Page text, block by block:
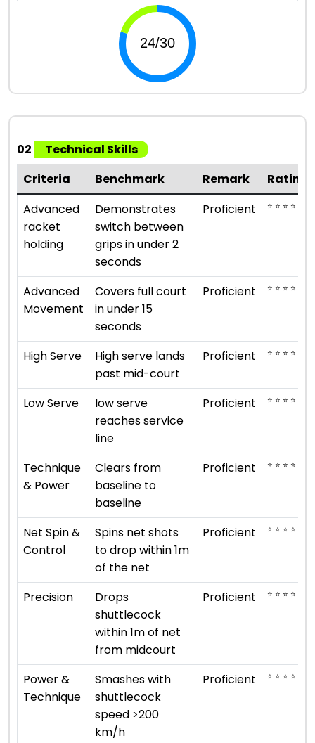
02
Technical Skills
Criteria
Benchmark Remark
Rating
Advanced
racket
holding
Demonstrates
switch between
grips in under 2
seconds
Proficient ⭐ ⭐ ⭐ ⭐
Advanced
Movement
Covers full court
in under 15
seconds
Proficient ⭐ ⭐ ⭐ ⭐
High Serve
High serve lands
past mid-court
Proficient ⭐ ⭐ ⭐ ⭐
Low Serve
low serve
reaches service
line
Proficient ⭐ ⭐ ⭐ ⭐
Technique
& Power
Clears from
baseline to
baseline
Proficient ⭐ ⭐ ⭐ ⭐
Net Spin &
Control
Spins net shots
to drop within 1m
of the net
Proficient ⭐ ⭐ ⭐ ⭐
Precision
Drops
shuttlecock
within 1m of net
from midcourt
Proficient ⭐ ⭐ ⭐ ⭐
Power &
Technique
Smashes with
shuttlecock
speed >200
km/h
Proficient ⭐ ⭐ ⭐ ⭐